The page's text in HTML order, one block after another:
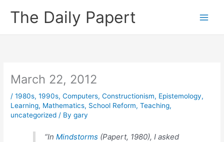
The Daily Papert
March 22, 2012
/1980s,1990s,Computers,Constructionism, Epistemology,
Learning, Mathematics, School Reform,Teaching,
uncategorized / Bygary
“InMindstorms (Papert, 1980), I asked